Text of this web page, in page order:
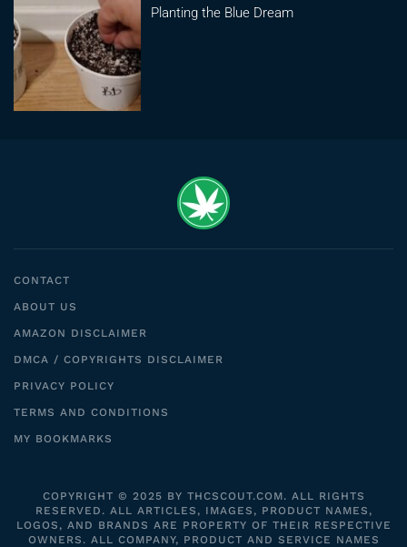
Planting the Blue Dream
CONTACT
ABOUT US
AMAZON DISCLAIMER
DMCA / COPYRIGHTS DISCLAIMER
PRIVACY POLICY
TERMS AND CONDITIONS
MY BOOKMARKS
COPYRIGHT © 2025 BY THCSCOUT.COM. ALL RIGHTS
RESERVED. ALL ARTICLES, IMAGES, PRODUCT NAMES,
LOGOS, AND BRANDS ARE PROPERTY OF THEIR RESPECTIVE
OWNERS. ALL COMPANY, PRODUCT AND SERVICE NAMES